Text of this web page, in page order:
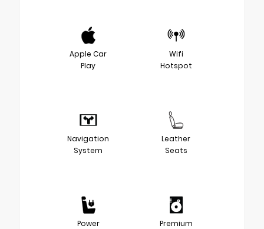
Apple Car
Play
Wifi
Hotspot
Navigation
System
Leather
Seats
Power
Premium